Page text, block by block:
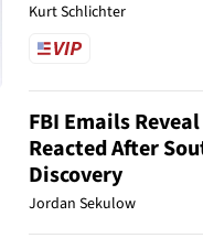
Kurt Schlichter
FBI Emails
Reacted After
Discovery
Jordan Sekulow